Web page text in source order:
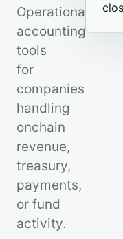
Operational
accounting
tools
for
companies
handling
onchain
revenue,
treasury,
payments,
or fund
activity.